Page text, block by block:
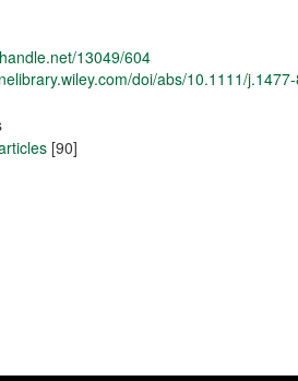
13049/604
doi/abs/10.1111/
[90]